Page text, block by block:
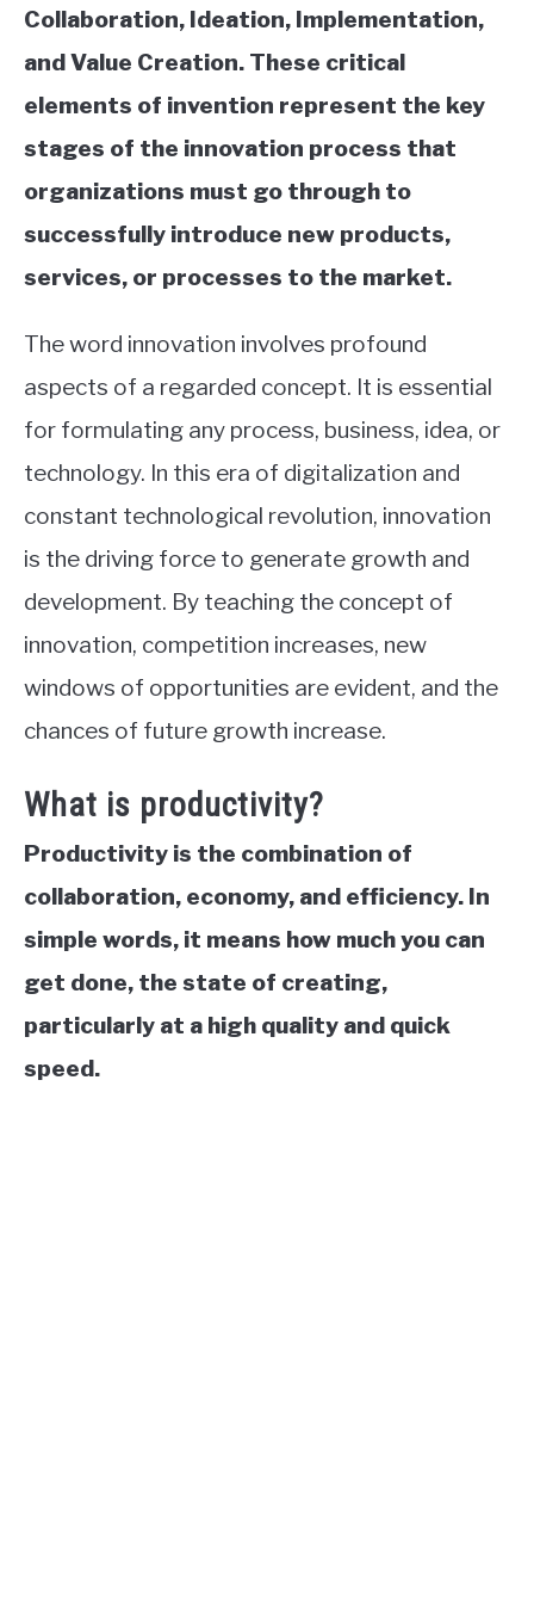
Collaboration, Ideation, Implementation,
and Value Creation. These critical
elements of invention represent the key
stages of the innovation process that
organizations must go through to
successfully introduce new products,
services, or processes to the market.
The word innovation involves profound
aspects of a regarded concept. It is essential
for formulating any process, business, idea, or
technology. In this era of digitalization and
constant technological revolution, innovation
is the driving force to generate growth and
development. By teaching the concept of
innovation, competition increases, new
windows of opportunities are evident, and the
chances of future growth increase.
What is productivity?
Productivity is the combination of
collaboration, economy, and efficiency. In
simple words, it means how much you can
get done, the state of creating,
particularly at a high quality and quick
speed.